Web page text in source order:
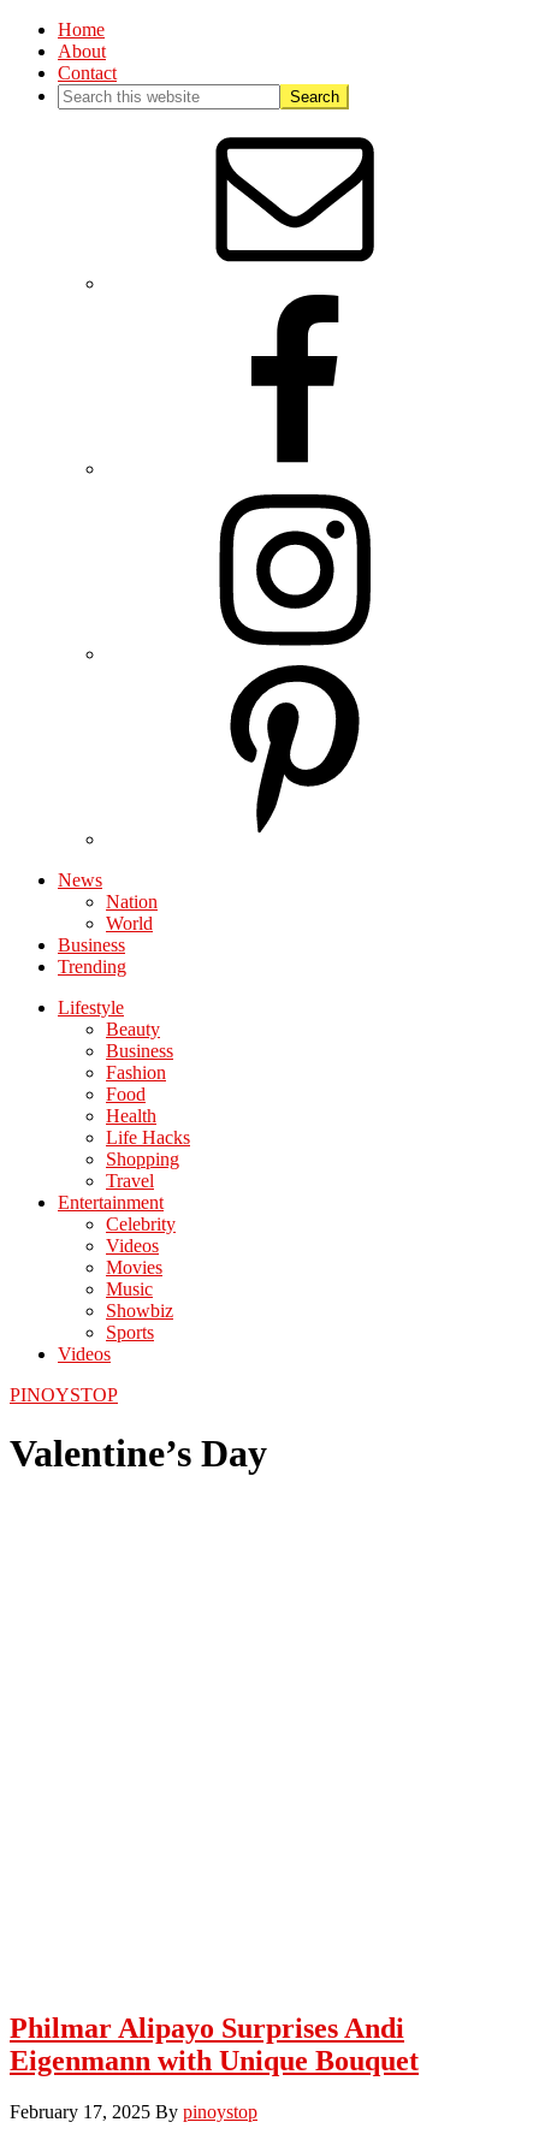
Home
About
Contact
News
Nation
World
Business
Trending
Lifestyle
Beauty
Business
Fashion
Food
Health
Life Hacks
Shopping
Travel
Entertainment
Celebrity
Videos
Movies
Music
Showbiz
Sports
Videos
PINOYSTOP
Valentine’s Day
Philmar Alipayo Surprises Andi
Eigenmann with Unique Bouquet
February 17, 2025 By pinoystop